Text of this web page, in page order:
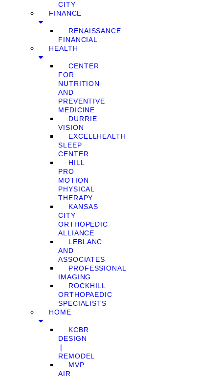
CITY
FINANCE
RENAISSANCE
FINANCIAL
HEALTH
CENTER
FOR
NUTRITION
AND
PREVENTIVE
MEDICINE
DURRIE
VISION
EXCELLHEALTH
SLEEP
CENTER
HILL
PRO
MOTION
PHYSICAL
THERAPY
KANSAS
CITY
ORTHOPEDIC
ALLIANCE
LEBLANC
AND
ASSOCIATES
PROFESSIONAL
IMAGING
ROCKHILL
ORTHOPAEDIC
SPECIALISTS
HOME
KCBR
DESIGN
❘
REMODEL
MVP
AIR